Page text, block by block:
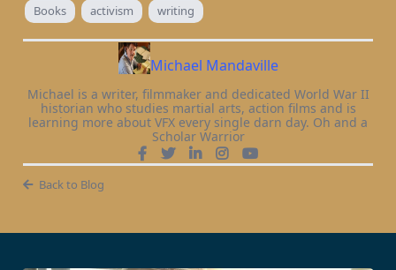
Books activism writing
Michael Mandaville
Michael is a writer, filmmaker and dedicated World War II
historian who studies martial arts, action films and is
learning more about VFX every single darn day. Oh and a
Scholar Warrior
Back to Blog